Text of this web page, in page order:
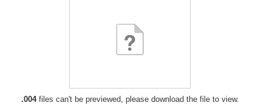
.004files can't be previewed, please download the file to view.